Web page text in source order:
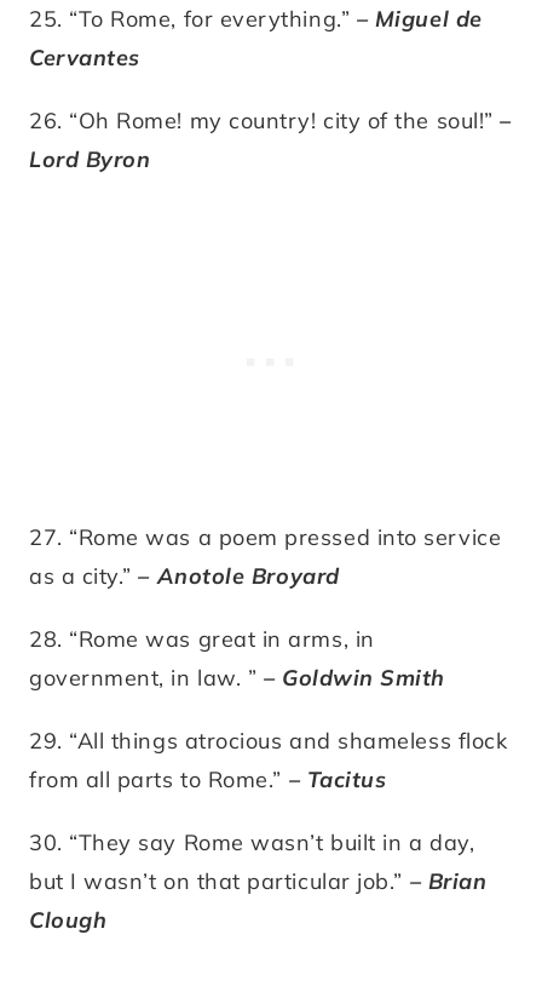
25. “To Rome, for everything.” – Miguel de
Cervantes
26. “Oh Rome! my country! city of the soul!”–
Lord Byron
27. “Rome was a poem pressed into service
as a city.”– Anotole Broyard
28. “Rome was great in arms, in
government, in law. ” – Goldwin Smith
29. “All things atrocious and shameless flock
from all parts to Rome.” – Tacitus
30. “They say Rome wasn’t built in a day,
but I wasn’t on that particular job.” – Brian
Clough